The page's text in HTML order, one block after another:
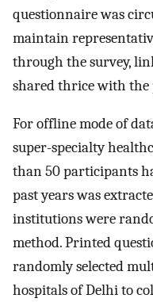
questionnaire was
maintain
through the survey,
shared thrice with the
For offline mode of
super-specialty
than 50 participants
past years was
institutions were
method. Printed
randomly selected
hospitals of Delhi to